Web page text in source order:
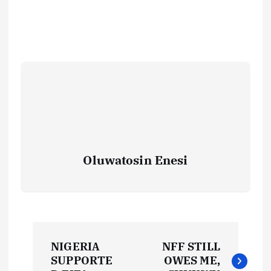
Oluwatosin Enesi
NIGERIA
SUPPORTE
NFF STILL
OWES ME,